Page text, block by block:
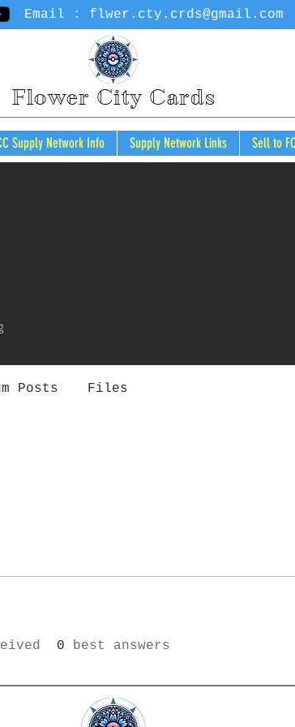
: flwer.cty.crds@gmail.com
Flower City Cards
Supply Network Info Supply Network Links Sell to
0 best answers
Posts Files